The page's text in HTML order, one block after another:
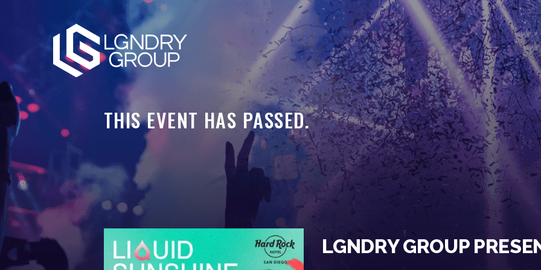
HOME
EVENTS
OUR SERVICES
VENUE PARTNERS
LGNDRY GREEK
GALLERY
JOIN THE TEAM
ABOUT US
BLOGS
CONTACT US
THIS EVENT HAS PASSED.
LGNDRY GROUP